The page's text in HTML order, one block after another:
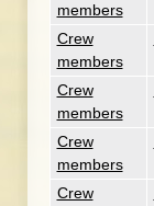
members
Crew
members
Crew
members
Crew
members
Crew